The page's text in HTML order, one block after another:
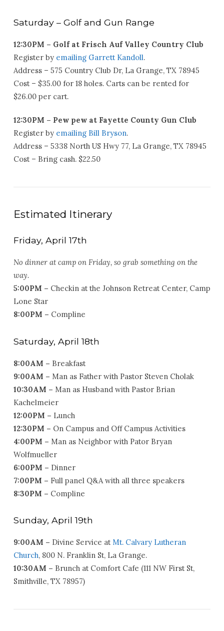
Saturday – Golf and Gun Range
12:30PM – Golf at Frisch Auf Valley Country Club
Register by emailing Garrett Kandoll.
Address – 575 Country Club Dr, La Grange, TX 78945
Cost – $35.00 for 18 holes. Carts can be rented for
$26.00 per cart.
12:30PM – Pew pew at Fayette County Gun Club
Register by emailing Bill Bryson.
Address – 5338 North US Hwy 77, La Grange, TX 78945
Cost – Bring cash. $22.50
Estimated Itinerary
Friday, April 17th
No dinner at camp on Friday, so grab something on the
way.
5:00PM – Checkin at the Johnson Retreat Center, Camp
Lone Star
8:00PM – Compline
Saturday, April 18th
8:00AM – Breakfast
9:00AM – Man as Father with Pastor Steven Cholak
10:30AM – Man as Husband with Pastor Brian
Kachelmeier
12:00PM – Lunch
12:30PM – On Campus and Off Campus Activities
4:00PM – Man as Neighbor with Pator Bryan
Wolfmueller
6:00PM – Dinner
7:00PM – Full panel Q&A with all three speakers
8:30PM – Compline
Sunday, April 19th
9:00AM – Divine Service at Mt. Calvary Lutheran
Church, 800 N. Franklin St, La Grange.
10:30AM – Brunch at Comfort Cafe (111 NW First St,
Smithville, TX 78957)